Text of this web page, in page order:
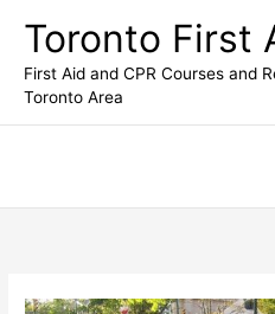
content
Toronto First
First Aid and CPR Courses and
Toronto Area